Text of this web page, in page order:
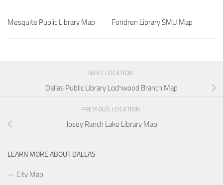
Mesquite Public Library Map Fondren Library SMU Map
NEXT LOCATION
Dallas Public Library Lochwood Branch Map
PREVIOUS LOCATION
Josey Ranch Lake Library Map
LEARN MORE ABOUT DALLAS
City Map